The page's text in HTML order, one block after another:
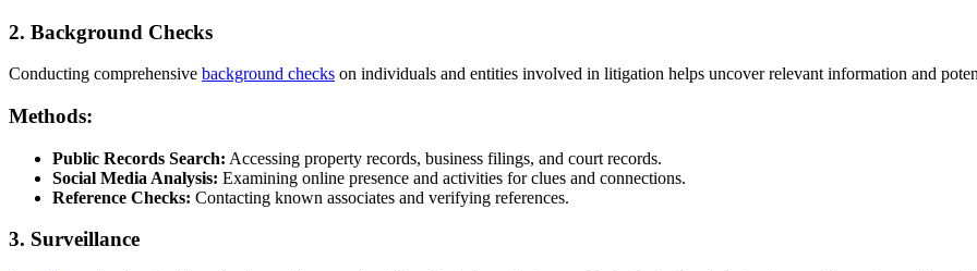
2. Background Checks
Conducting comprehensive background checks on individuals and entities involved in litigation helps uncover relevant information and
Methods:
Public Records Search: Accessing property records, business filings, and court records.
Social Media Analysis: Examining online presence and activities for clues and connections.
Reference Checks: Contacting known associates and verifying references.
3. Surveillance